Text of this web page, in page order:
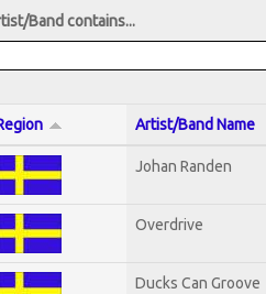
Band contains...
Artist/Band Name
Johan Randen
Overdrive
Ducks Can Groove